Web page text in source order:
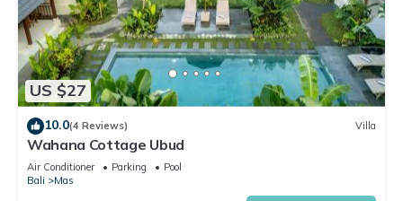
US $27
10.0(4 Reviews) Villa
Wahana Cottage Ubud
Air Conditioner Parking
Pool
Bali
Mas